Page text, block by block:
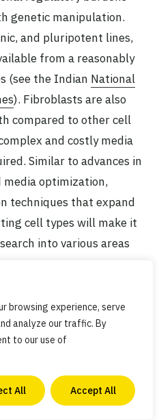
browsing experience, serve
analyze our traffic. By
to our use of
All Accept All
genetic manipulation.
and pluripotent lines,
from a reasonably
(see the Indian National
). Fibroblasts are also
compared to other cell
and costly media
Similar to advances in
optimization,
techniques that expand
cell types will make it
into various areas
researchers among
prize to commercialise